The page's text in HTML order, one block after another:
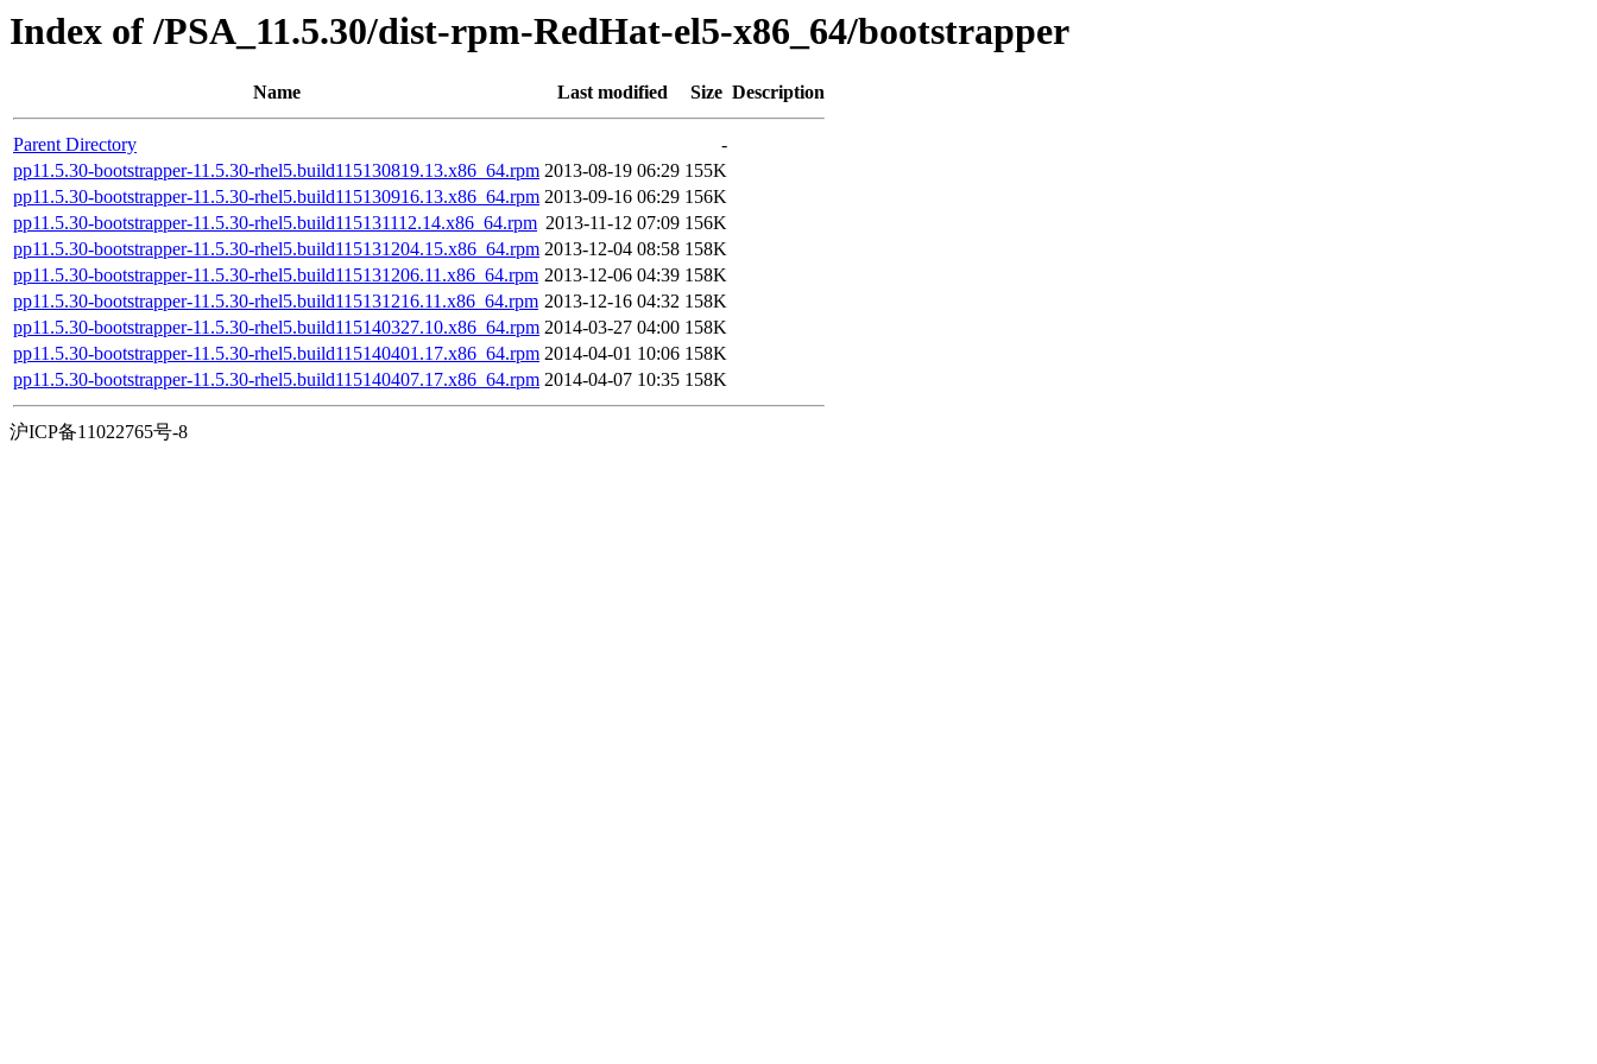
Index of /PSA_11.5.30/dist-rpm-RedHat-el5-x86_64/bootstrapper
Name Last modified Size Description
Parent Directory
-
pp11.5.30-bootstrapper-11.5.30-rhel5.build115130819.13.x86_64.rpm 2013-08-19 06:29 155K
pp11.5.30-bootstrapper-11.5.30-rhel5.build115130916.13.x86_64.rpm 2013-09-16 06:29 156K
pp11.5.30-bootstrapper-11.5.30-rhel5.build115131112.14.x86_64.rpm 2013-11-12 07:09 156K
pp11.5.30-bootstrapper-11.5.30-rhel5.build115131204.15.x86_64.rpm 2013-12-04 08:58 158K
pp11.5.30-bootstrapper-11.5.30-rhel5.build115131206.11.x86_64.rpm 2013-12-06 04:39 158K
pp11.5.30-bootstrapper-11.5.30-rhel5.build115131216.11.x86_64.rpm 2013-12-16 04:32 158K
pp11.5.30-bootstrapper-11.5.30-rhel5.build115140327.10.x86_64.rpm 2014-03-27 04:00 158K
pp11.5.30-bootstrapper-11.5.30-rhel5.build115140401.17.x86_64.rpm 2014-04-01 10:06 158K
pp11.5.30-bootstrapper-11.5.30-rhel5.build115140407.17.x86_64.rpm 2014-04-07 10:35 158K
沪ICP备11022765号-8